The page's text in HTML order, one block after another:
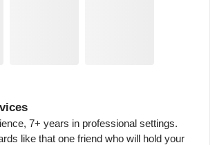
7+ years in professional settings.
like that one friend who will hold your